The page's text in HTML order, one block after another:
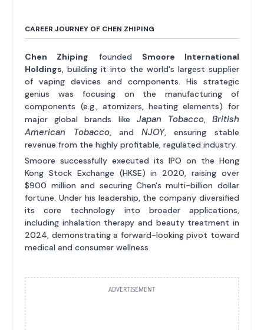
CAREER JOURNEY OF CHEN ZHIPING
Chen Zhiping founded Smoore International
Holdings, building it into the world's largest supplier
of vaping devices and components. His strategic
genius was focusing on the manufacturing of
components (e.g., atomizers, heating elements) for
major global brands like Japan Tobacco, British
American Tobacco, andNJOY, ensuring stable
revenue from the highly profitable, regulated industry.
Smoore successfully executed its IPO on the Hong
Kong Stock Exchange (HKSE) in 2020, raising over
$900 million and securing Chen's multi-billion dollar
fortune. Under his leadership, the company diversified
its core technology into broader applications,
including inhalation therapy and beauty treatment in
2024, demonstrating a forward-looking pivot toward
medical and consumer wellness.
ADVERTISEMENT